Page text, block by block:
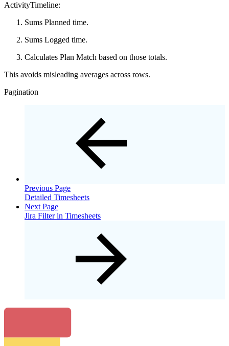
ActivityTimeline:
Sums Planned time.
Sums Logged time.
Calculates Plan Match based on those totals.
This avoids misleading averages across rows.
Pagination
Previous Page
Detailed Timesheets
Next Page
Jira Filter in Timesheets